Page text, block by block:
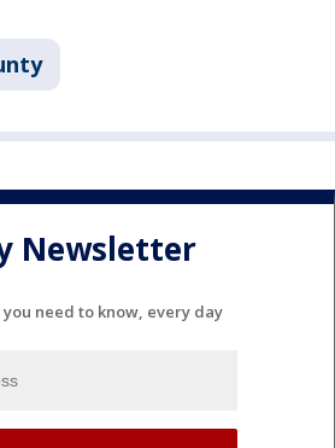
Newsletter
need to know, every day